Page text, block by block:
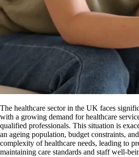
The healthcare sector in the UK faces
with a growing demand for healthcare
qualified professionals. This situation is
an ageing population, budget constraints,
complexity of healthcare needs, leading to
maintaining care standards and staff well-